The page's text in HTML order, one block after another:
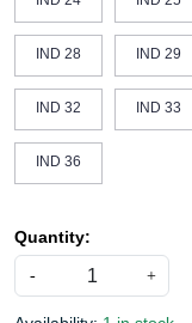
IND 28 IND 29
IND 32 IND 33
IND 36
Quantity:
- +